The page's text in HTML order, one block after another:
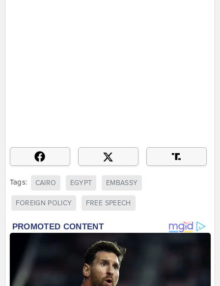
Tags: CAIRO EGYPT EMBASSY
FOREIGN POLICY FREE SPEECH